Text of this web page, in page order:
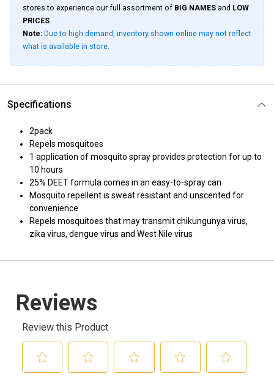
stores to experience our full assortment of BIG NAMES and LOW
PRICES.
Note: Due to high demand, inventory shown online may not reflect
what is available in store.
Specifications
2pack
Repels mosquitoes
1 application of mosquito spray provides protection for up to
10 hours
25% DEET formula comes in an easy-to-spray can
Mosquito repellent is sweat resistant and unscented for
convenience
Repels mosquitoes that may transmit chikungunya virus,
zika virus, dengue virus and West Nile virus